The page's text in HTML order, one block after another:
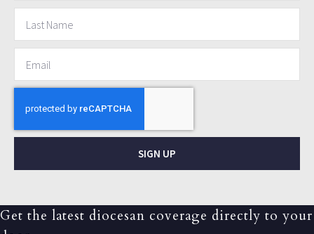
SIGN UP
Get the latest diocesan coverage directly to your